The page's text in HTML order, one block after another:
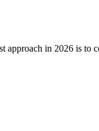
approach in 2026 is